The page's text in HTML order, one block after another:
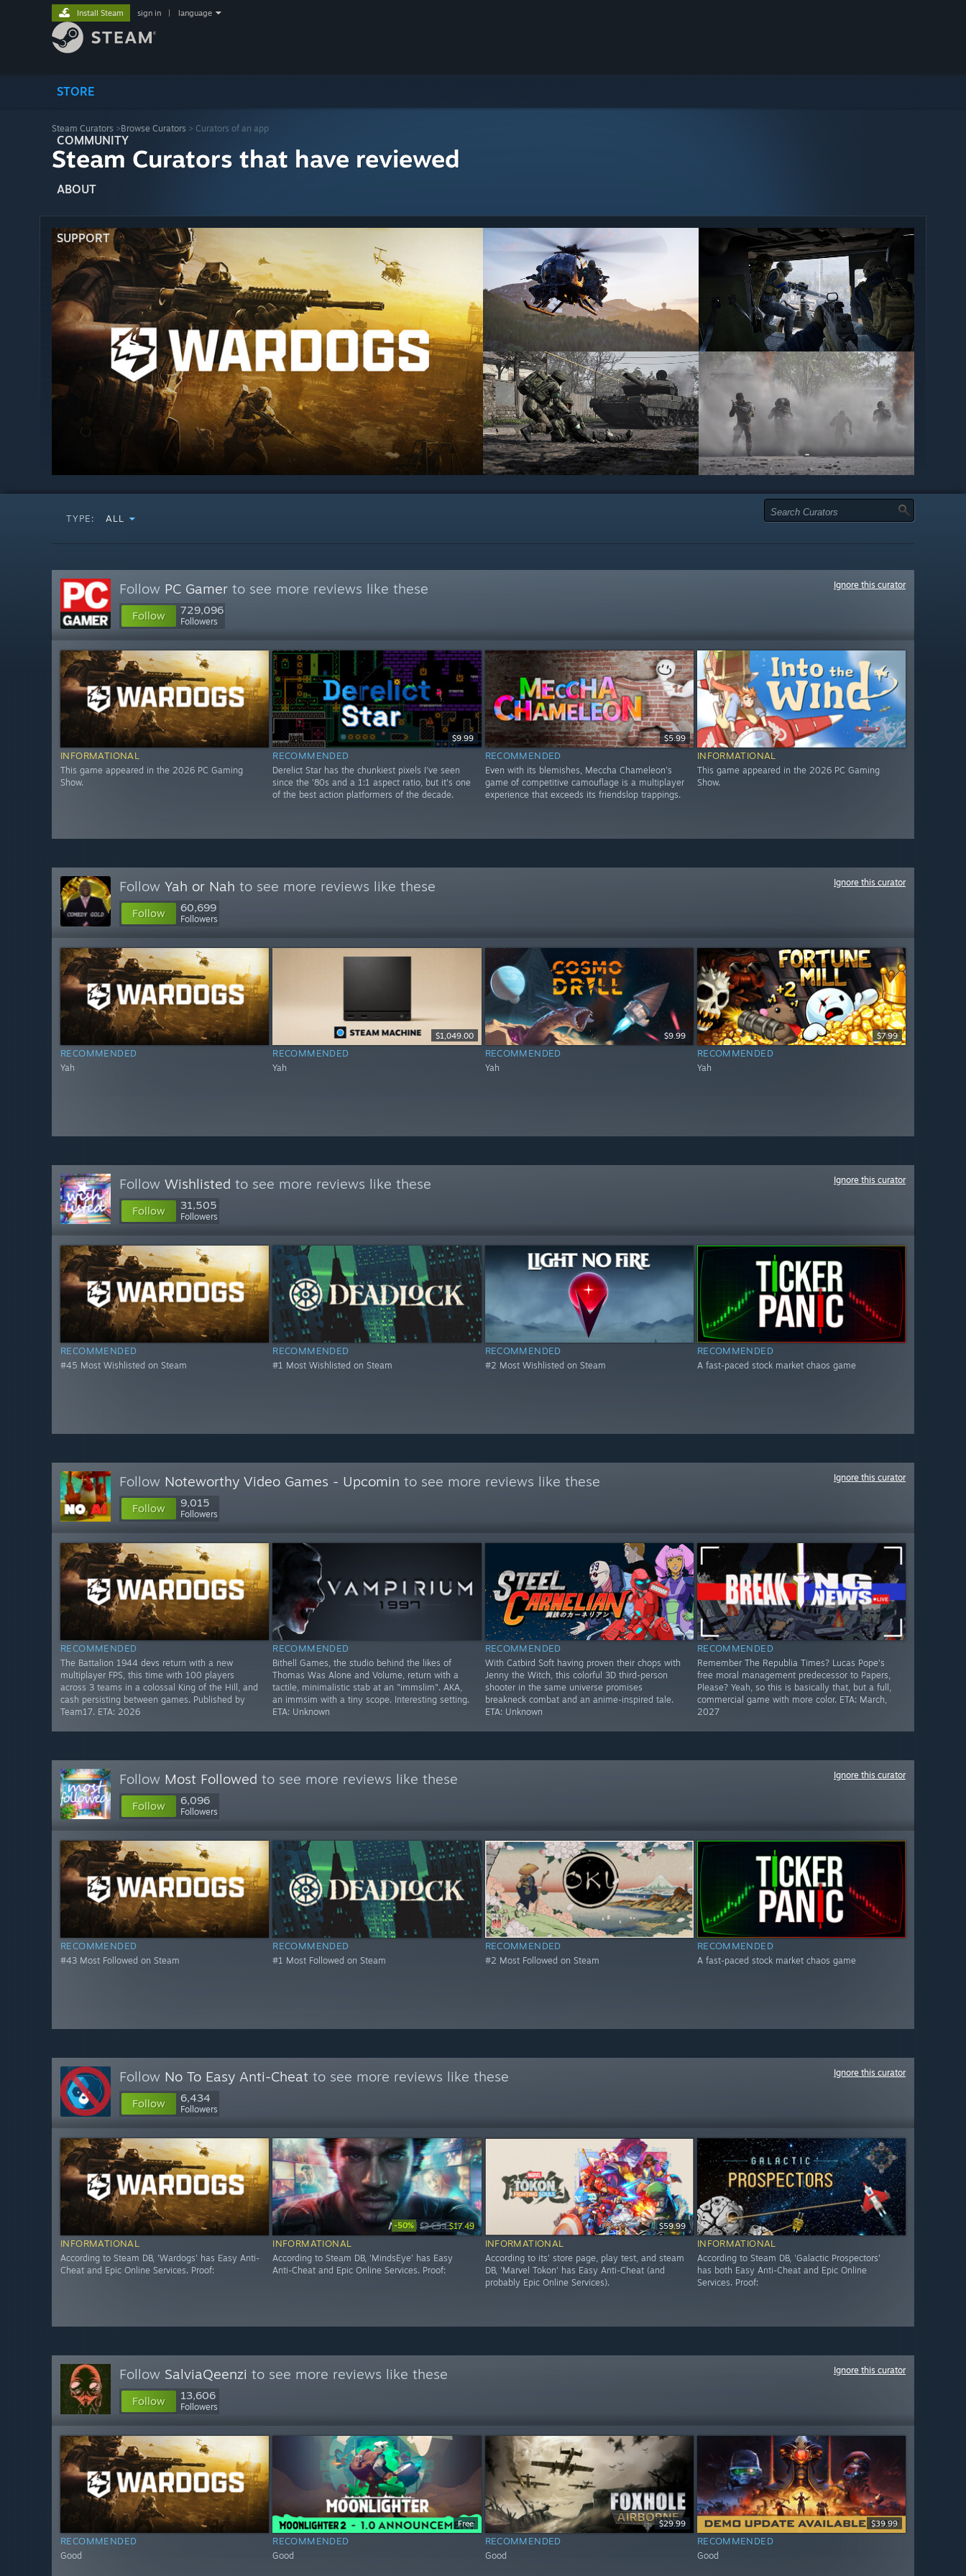
STORE
COMMUNITY
ABOUT
SUPPORT
Install Steam sign in language
Steam Curators >Browse Curators > Curators of an app
Steam Curators that have reviewed
TYPE: ALL
Follow PC Gamer to see more reviews like these
Follow 729,096
Followers
Ignore this curator
INFORMATIONAL
This game appeared in the 2026 PC Gaming
Show.
$9.99
RECOMMENDED
Derelict Star has the chunkiest pixels I've seen
since the '80s and a 1:1 aspect ratio, but it's one
of the best action platformers of the decade.
$5.99
RECOMMENDED
Even with its blemishes, Meccha Chameleon's
game of competitive camouflage is a multiplayer
experience that exceeds its friendslop trappings.
INFORMATIONAL
This game appeared in the 2026 PC Gaming
Show.
Follow Yah or Nah to see more reviews like these
Follow 60,699
Followers
Ignore this curator
RECOMMENDED
Yah
$1,049.00
RECOMMENDED
Yah
$9.99
RECOMMENDED
Yah
$7.99
RECOMMENDED
Yah
Follow Wishlisted to see more reviews like these
Follow 31,505
Followers
Ignore this curator
RECOMMENDED
#45 Most Wishlisted on Steam
RECOMMENDED
#1 Most Wishlisted on Steam
RECOMMENDED
#2 Most Wishlisted on Steam
RECOMMENDED
A fast-paced stock market chaos game
Follow Noteworthy Video Games - Upcomin to see more reviews like these
Follow 9,015
Followers
Ignore this curator
RECOMMENDED
The Battalion 1944 devs return with a new
multiplayer FPS, this time with 100 players
across 3 teams in a colossal King of the Hill, and
cash persisting between games. Published by
Team17. ETA: 2026
RECOMMENDED
Bithell Games, the studio behind the likes of
Thomas Was Alone and Volume, return with a
tactile, minimalistic stab at an "immslim". AKA,
an immsim with a tiny scope. Interesting setting.
ETA: Unknown
RECOMMENDED
With Catbird Soft having proven their chops with
Jenny the Witch, this colorful 3D third-person
shooter in the same universe promises
breakneck combat and an anime-inspired tale.
ETA: Unknown
RECOMMENDED
Remember The Republia Times? Lucas Pope's
free moral management predecessor to Papers,
Please? Yeah, so this is basically that, but a full,
commercial game with more color. ETA: March,
2027
Follow Most Followed to see more reviews like these
Follow 6,096
Followers
Ignore this curator
RECOMMENDED
#43 Most Followed on Steam
RECOMMENDED
#1 Most Followed on Steam
RECOMMENDED
#2 Most Followed on Steam
RECOMMENDED
A fast-paced stock market chaos game
Follow No To Easy Anti-Cheat to see more reviews like these
Follow 6,434
Followers
Ignore this curator
INFORMATIONAL
According to Steam DB, 'Wardogs' has Easy Anti-
Cheat and Epic Online Services. Proof:
-50% $34.99 $17.49
INFORMATIONAL
According to Steam DB, 'MindsEye' has Easy
Anti-Cheat and Epic Online Services. Proof:
$59.99
INFORMATIONAL
According to its' store page, play test, and steam
DB, 'Marvel Tokon' has Easy Anti-Cheat (and
probably Epic Online Services).
INFORMATIONAL
According to Steam DB, 'Galactic Prospectors'
has both Easy Anti-Cheat and Epic Online
Services. Proof:
Follow SalviaQeenzi to see more reviews like these
Follow 13,606
Followers
Ignore this curator
RECOMMENDED
Good
Free
RECOMMENDED
Good
$29.99
RECOMMENDED
Good
$39.99
RECOMMENDED
Good